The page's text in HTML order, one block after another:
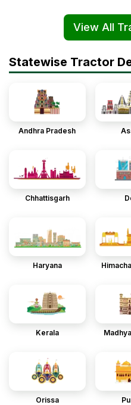
View All
Statewise Tractor
Andhra Pradesh
Chhattisgarh
Haryana
Kerala
Orissa